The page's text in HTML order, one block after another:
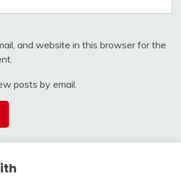
and website in this browser for the
posts by email.